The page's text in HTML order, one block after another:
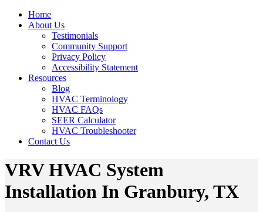
Home
About Us
Testimonials
Community Support
Privacy Policy
Accessibility Statement
Resources
Blog
HVAC Terminology
HVAC FAQs
SEER Calculator
HVAC Troubleshooter
Contact Us
VRV HVAC System
Installation In Granbury, TX